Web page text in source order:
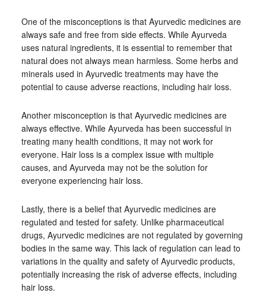
One of the misconceptions is that Ayurvedic medicines are
always safe and free from side effects. While Ayurveda
uses natural ingredients, it is essential to remember that
natural does not always mean harmless. Some herbs and
minerals used in Ayurvedic treatments may have the
potential to cause adverse reactions, including hair loss.
Another misconception is that Ayurvedic medicines are
always effective. While Ayurveda has been successful in
treating many health conditions, it may not work for
everyone. Hair loss is a complex issue with multiple
causes, and Ayurveda may not be the solution for
everyone experiencing hair loss.
Lastly, there is a belief that Ayurvedic medicines are
regulated and tested for safety. Unlike pharmaceutical
drugs, Ayurvedic medicines are not regulated by governing
bodies in the same way. This lack of regulation can lead to
variations in the quality and safety of Ayurvedic products,
potentially increasing the risk of adverse effects, including
hair loss.